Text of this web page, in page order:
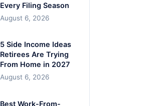
Every Filing Season
August 6, 2026
5 Side Income Ideas
Retirees Are Trying
From Home in 2027
August 6, 2026
Best Work-From-